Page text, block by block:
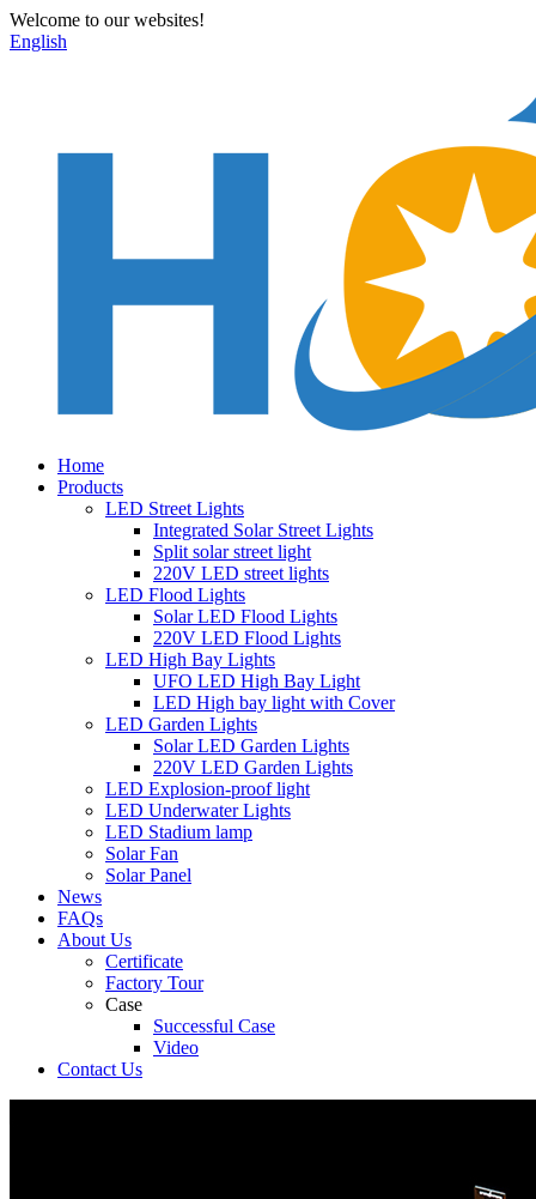
Welcome to our websites!
English
Home
Products
LED Street Lights
Integrated Solar Street Lights
Split solar street light
220V LED street lights
LED Flood Lights
Solar LED Flood Lights
220V LED Flood Lights
LED High Bay Lights
UFO LED High Bay Light
LED High bay light with Cover
LED Garden Lights
Solar LED Garden Lights
220V LED Garden Lights
LED Explosion-proof light
LED Underwater Lights
LED Stadium lamp
Solar Fan
Solar Panel
News
FAQs
About Us
Certificate
Factory Tour
Case
Successful Case
Video
Contact Us